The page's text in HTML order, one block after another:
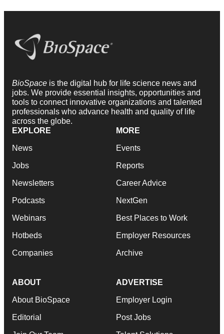
BioSpace is the digital hub for life science news and
jobs. We provide essential insights, opportunities and
tools to connect innovative organizations and talented
professionals who advance health and quality of life
across the globe.
EXPLORE
News
Jobs
Newsletters
Podcasts
Webinars
Hotbeds
Companies
MORE
Events
Reports
Career Advice
NextGen
Best Places to Work
Employer Resources
Archive
ABOUT
About BioSpace
Editorial
ADVERTISE
Employer Login
Post Jobs